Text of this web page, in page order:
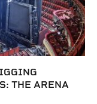
THE ARENA